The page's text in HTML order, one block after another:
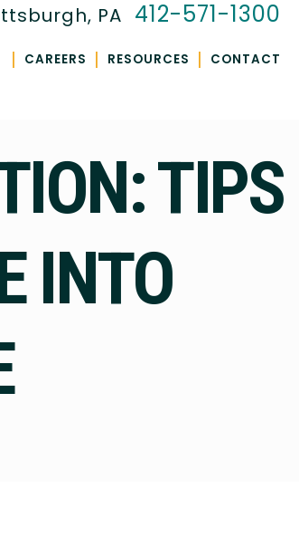
| CAREERS | RESOURCES | CONTACT
PA 412-571-1300
TIPS
INTO